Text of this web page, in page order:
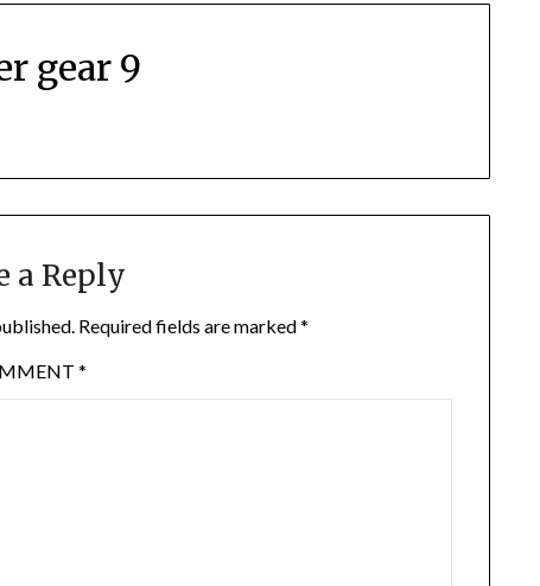
gear 9
a Reply
Required fields are marked*
*